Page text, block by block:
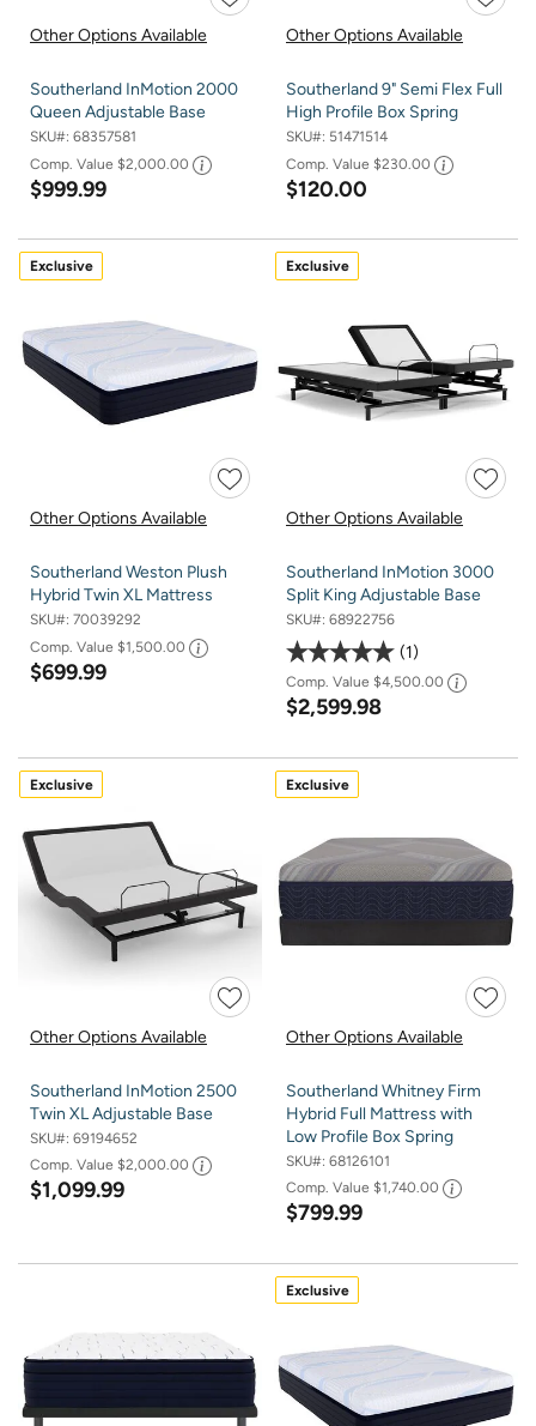
Other Options Available
Southerland InMotion 2000
Queen Adjustable Base
SKU#: 68357581
Comp. Value $2,000.00
$999.99
Other Options Available
Southerland 9" Semi Flex Full
High Profile Box Spring
SKU#: 51471514
Comp. Value $230.00
$120.00
Exclusive
Other Options Available
Southerland Weston Plush
Hybrid Twin XL Mattress
SKU#: 70039292
Comp. Value $1,500.00
$699.99
Exclusive
Other Options Available
Southerland InMotion 3000
Split King Adjustable Base
SKU#: 68922756
1
Comp. Value $4,500.00
$2,599.98
Exclusive
Other Options Available
Southerland InMotion 2500
Twin XL Adjustable Base
SKU#: 69194652
Comp. Value $2,000.00
$1,099.99
Exclusive
Other Options Available
Southerland Whitney Firm
Hybrid Full Mattress with
Low Profile Box Spring
SKU#: 68126101
Comp. Value $1,740.00
$799.99
Exclusive